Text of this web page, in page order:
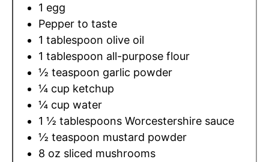
1 egg
Pepper to taste
1 tablespoon olive oil
1 tablespoon all-purpose flour
½ teaspoon garlic powder
¼ cup ketchup
¼ cup water
1 ½ tablespoons Worcestershire sauce
½ teaspoon mustard powder
8 oz sliced mushrooms